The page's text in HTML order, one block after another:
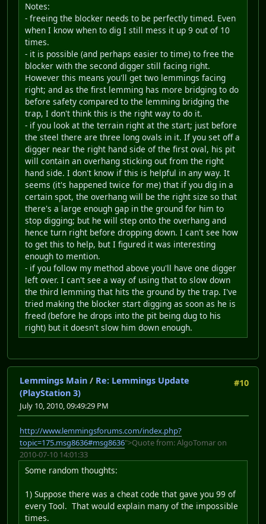
Notes:
- freeing the blocker needs to be perfectly timed. Even
when I know when to dig I still mess it up 9 out of 10
times.
- it is possible (and perhaps easier to time) to free the
blocker with the second digger still facing right.
However this means you'll get two lemmings facing
right; and as the first lemming has more bridging to do
before safety compared to the lemming bridging the
trap, I don't think this is the right way to do it.
- if you look at the terrain right at the start; just before
the steel there are three long ovals in it. If you set off a
digger near the right hand side of the first oval, his pit
will contain an overhang sticking out from the right
hand side. I don't know if this is helpful in any way. It
seems (it's happened twice for me) that if you dig in a
certain spot, the overhang will be the right size so that
there's a large enough gap in the ground for him to
stop digging; but he will step onto the overhang and
hence turn right before dropping down. I can't see how
to get this to help, but I figured it was interesting
enough to mention.
- if you follow my method above you'll have one digger
left over. I can't see a way of using that to slow down
the third lemming that hits the ground by the trap. I've
tried making the blocker start digging as soon as he is
freed (before he drops into the pit being dug to his
right) but it doesn't slow him down enough.
#10
Lemmings Main / Re: Lemmings Update
(PlayStation 3)
July 10, 2010, 09:49:29 PM
http://www.lemmingsforums.com/index.php?
topic=175.msg8636#msg8636">Quote from: AlgoTomar on
2010-07-10 14:01:33
Some random thoughts:
1) Suppose there was a cheat code that gave you 99 of
every Tool. That would explain many of the impossible
times.